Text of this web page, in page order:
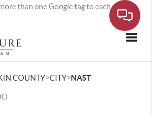
than one Google tag to each page.
COUNTY>CITY>NAST